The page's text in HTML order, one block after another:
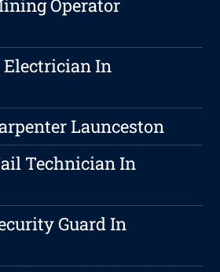
Operator
Electrician In
Launceston
Technician In
Guard In